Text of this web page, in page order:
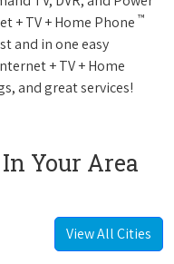
+ TV + Home Phone ™
and in one easy
+ TV + Home
and great services!
Your Area
View All Cities